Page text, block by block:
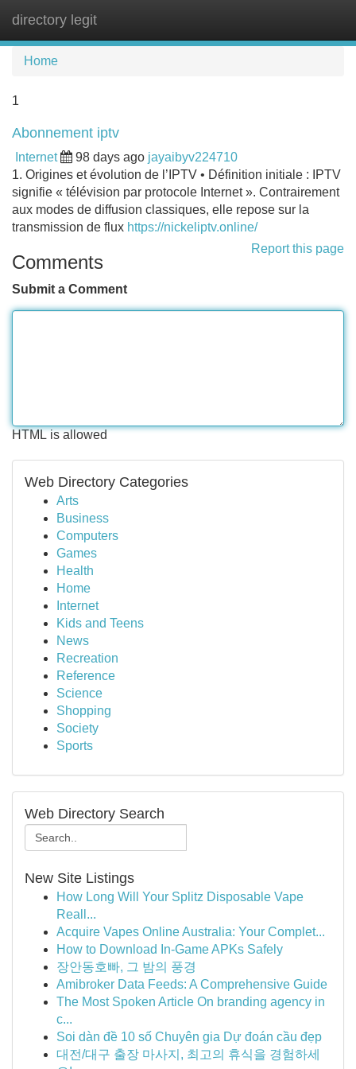
directory legit
Home
1
Abonnement iptv
Internet 98 days ago jayaibyv224710
1. Origines et évolution de l’IPTV • Définition initiale : IPTV
signifie « télévision par protocole Internet ». Contrairement
aux modes de diffusion classiques, elle repose sur la
transmission de flux https://nickeliptv.online/
Report this page
Comments
Submit a Comment
HTML is allowed
Web Directory Categories
Arts
Business
Computers
Games
Health
Home
Internet
Kids and Teens
News
Recreation
Reference
Science
Shopping
Society
Sports
Web Directory Search
New Site Listings
How Long Will Your Splitz Disposable Vape
Reall...
Acquire Vapes Online Australia: Your Complet...
How to Download In-Game APKs Safely
장안동호빠, 그 밤의 풍경
Amibroker Data Feeds: A Comprehensive Guide
The Most Spoken Article On branding agency in
c...
Soi dàn đề 10 số Chuyên gia Dự đoán cầu đẹp
대전/대구 출장 마사지, 최고의 휴식을 경험하세